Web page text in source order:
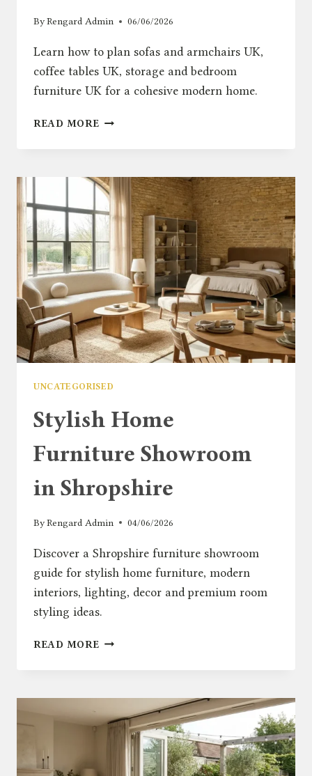
ByRengard Admin 06/06/2026
Learn how to plan sofas and armchairs UK,
coffee tables UK, storage and bedroom
furniture UK for a cohesive modern home.
READ MORE SOFAS
HOW
TO
FURNISH
HOME
WITH
STYLE
UNCATEGORISED
Stylish Home
Furniture Showroom
in Shropshire
ByRengard Admin 04/06/2026
Discover a Shropshire furniture showroom
guide for stylish home furniture, modern
interiors, lighting, decor and premium room
styling ideas.
READ MORE STYLISH
SHROPSHIRE